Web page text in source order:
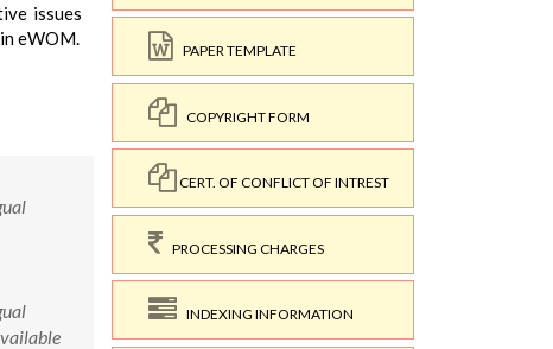
issues
eWOM.
PAPER TEMPLATE
COPYRIGHT FORM
CERT. OF CONFLICT OF INTREST
PROCESSING CHARGES
INDEXING INFORMATION